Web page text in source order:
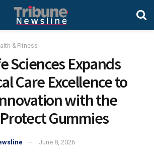
& Fitness
Sciences Expands
Care Excellence to
with the
Gummies
June 8, 2026